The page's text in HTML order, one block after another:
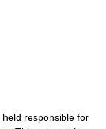
responsible for